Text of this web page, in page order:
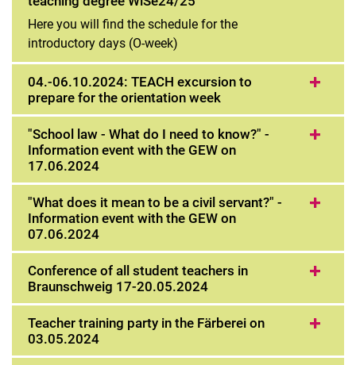
Here you will find the schedule for the
introductory days (O-week)
04.-06.10.2024: TEACH excursion to
prepare for the orientation week
"School law - What do I need to know?" -
Information event with the GEW on
17.06.2024
"What does it mean to be a civil servant?" -
Information event with the GEW on
07.06.2024
Conference of all student teachers in
Braunschweig 17-20.05.2024
Teacher training party in the Färberei on
03.05.2024